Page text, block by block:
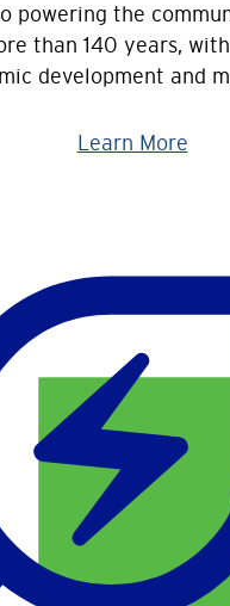
powering the
than 140 years,
development and
Learn More